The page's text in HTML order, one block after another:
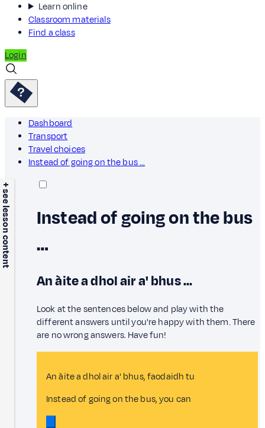
Learn online
Classroom materials
Find a class
Login
Dashboard
Transport
Travel choices
Instead of going on the bus …
+ see lesson content
Instead of going on the bus
…
An àite a dhol air a' bhus …
Look at the sentences below and play with the
different answers until you're happy with them. There
are no wrong answers. Have fun!
An àite a dhol air a' bhus, faodaidh tu
Instead of going on the bus, you can